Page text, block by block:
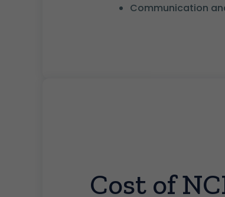
Communication
Cost of